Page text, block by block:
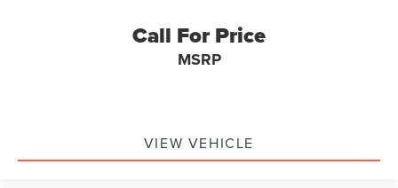
Call For Price
MSRP
VIEW VEHICLE